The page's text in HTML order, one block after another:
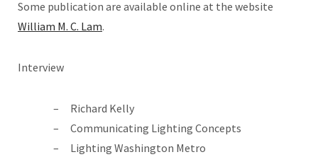
Some publication are available online at the website
William M. C. Lam.
Interview
Richard Kelly
Communicating Lighting Concepts
Lighting Washington Metro